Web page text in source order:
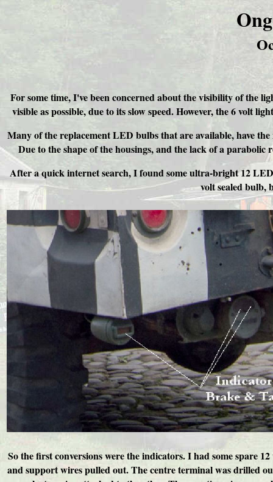
For some time, I've been concerned about the visibility of the
visible as possible, due to its slow speed. However, the 6 volt
Many of the replacement LED bulbs that are available, have
Due to the shape of the housings, and the lack of a
After a quick internet search, I found some ultra-bright 12
volt sealed bulb,
So the first conversions were the indicators. I had some spare
and support wires pulled out. The centre terminal was drilled